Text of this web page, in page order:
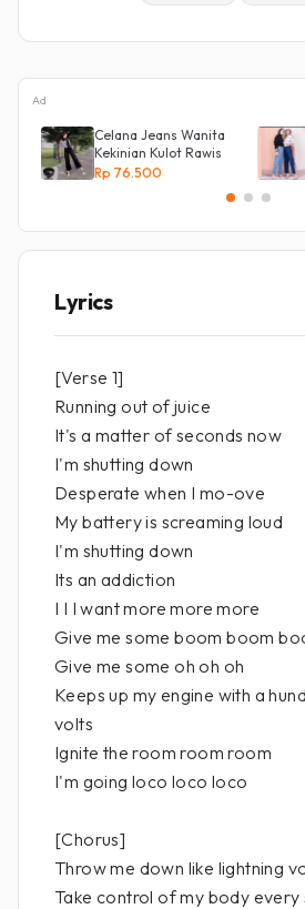
Ad
Celana Jeans Wanita
Kekinian Kulot Rawis
Rp 76.500
Lyrics
[Verse 1]
Running out of juice
It's a matter of seconds now
I'm shutting down
Desperate when I mo-ove
My battery is screaming loud
I'm shutting down
Its an addiction
I I I want more more more
Give me some boom boom
Give me some oh oh oh
Keeps up my engine with a
volts
Ignite the room room room
I'm going loco loco loco
[Chorus]
Throw me down like lightning
Take control of my body every